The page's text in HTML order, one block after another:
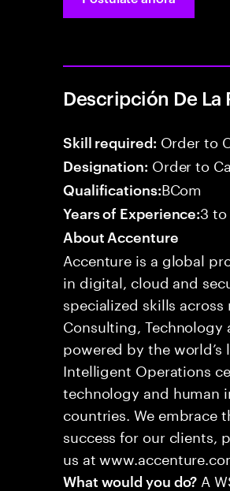
Descripción De La
Skill required: Order to
Designation: Order to
Qualifications:BCom
Years of Experience:3 to
About Accenture
Accenture is a global
in digital, cloud and
specialized skills
Consulting,
powered by the
Intelligent Operations
technology and human
countries. We embrace
success for our clients,
us at
What would you do? A